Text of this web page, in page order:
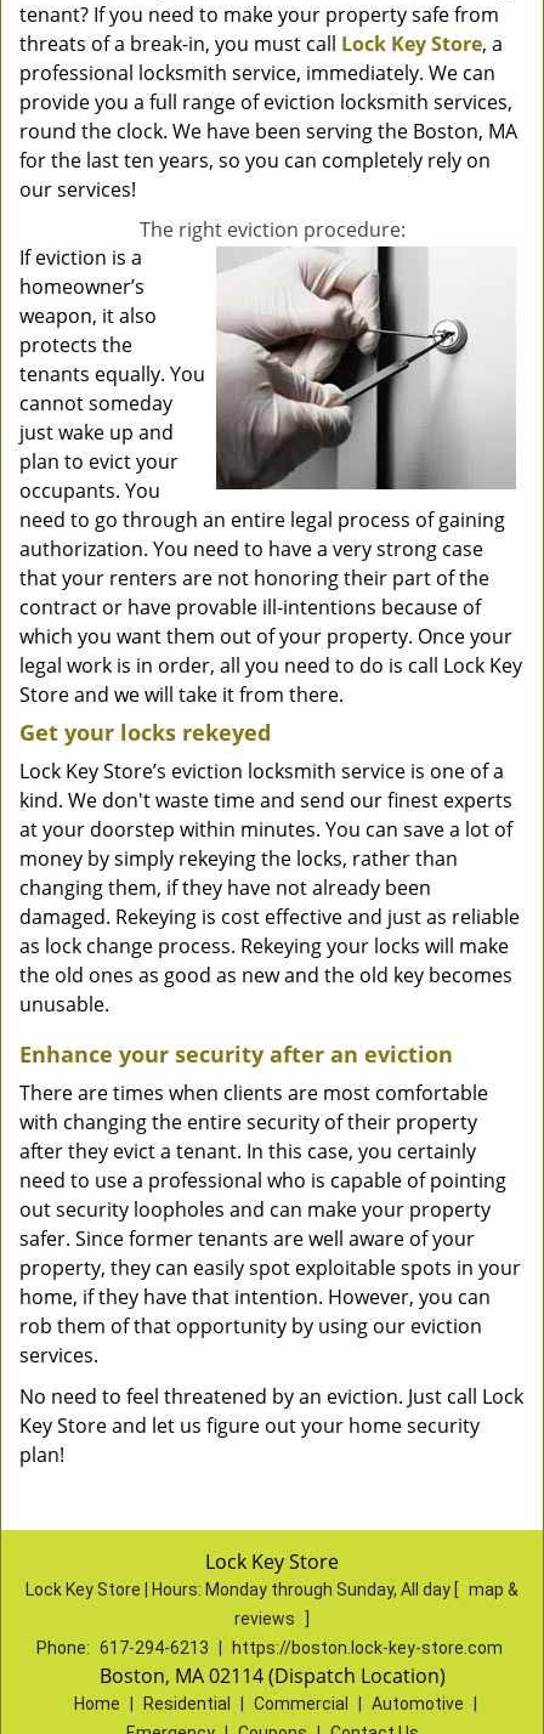
tenant? If you need to make your property safe from
threats of a break-in, you must call Lock Key Store, a
professional locksmith service, immediately. We can
provide you a full range of eviction locksmith services,
round the clock. We have been serving the Boston, MA
for the last ten years, so you can completely rely on
our services!
The right eviction procedure:
If eviction is a
homeowner’s
weapon, it also
protects the
tenants equally. You
cannot someday
just wake up and
plan to evict your
occupants. You
need to go through an entire legal process of gaining
authorization. You need to have a very strong case
that your renters are not honoring their part of the
contract or have provable ill-intentions because of
which you want them out of your property. Once your
legal work is in order, all you need to do is call Lock Key
Store and we will take it from there.
Get your locks rekeyed
Lock Key Store’s eviction locksmith service is one of a
kind. We don't waste time and send our finest experts
at your doorstep within minutes. You can save a lot of
money by simply rekeying the locks, rather than
changing them, if they have not already been
damaged. Rekeying is cost effective and just as reliable
as lock change process. Rekeying your locks will make
the old ones as good as new and the old key becomes
unusable.
Enhance your security after an eviction
There are times when clients are most comfortable
with changing the entire security of their property
after they evict a tenant. In this case, you certainly
need to use a professional who is capable of pointing
out security loopholes and can make your property
safer. Since former tenants are well aware of your
property, they can easily spot exploitable spots in your
home, if they have that intention. However, you can
rob them of that opportunity by using our eviction
services.
No need to feel threatened by an eviction. Just call Lock
Key Store and let us figure out your home security
plan!
Lock Key Store
Lock Key Store | Hours: Monday through Sunday, All day [ map &
reviews
Phone: 617-294-6213 https://boston.lock-key-store.com
Boston, MA 02114 (Dispatch Location)
Home Residential Commercial Automotive